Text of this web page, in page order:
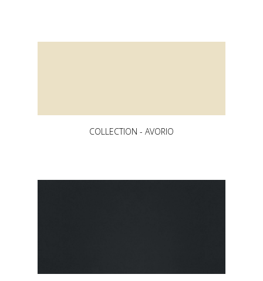
COLLECTION - AVORIO